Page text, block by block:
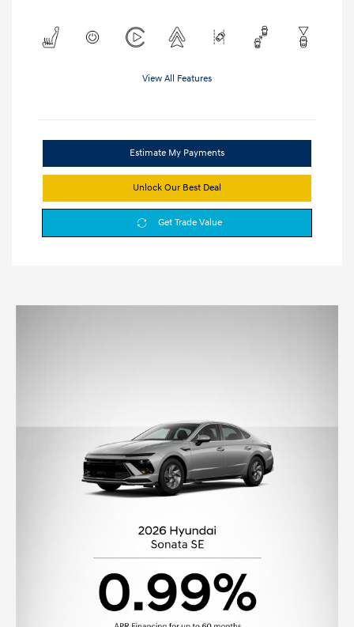
View All Features
Estimate My Payments
Unlock Our Best Deal
Get Trade Value